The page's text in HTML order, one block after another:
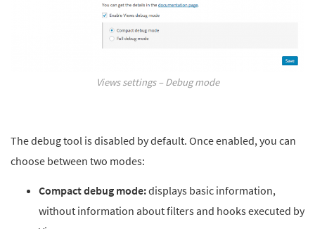
Views settings – Debug mode
The debug tool is disabled by default. Once enabled, you can
choose between two modes:
Compact debug mode:displays basic information,
without information about filters and hooks executed by